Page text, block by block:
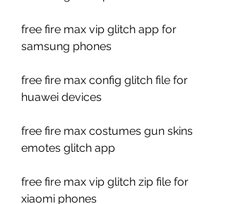
free fire max vip glitch app for
samsung phones
free fire max config glitch file for
huawei devices
free fire max costumes gun skins
emotes glitch app
free fire max vip glitch zip file for
xiaomi phones